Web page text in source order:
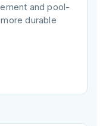
and pool-
durable